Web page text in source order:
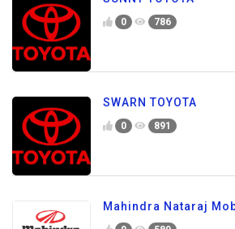
0 786
SWARN TOYOTA
0 891
Mahindra Nataraj